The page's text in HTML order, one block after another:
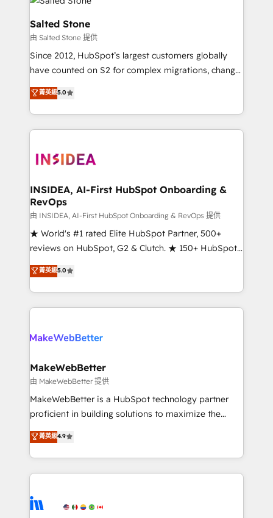
multi-region migrations to AI-powered automation,
we turn complexity into clarity, human at global
scale. 🏆 HubSpot’s CEO called us “the partner of the
future.” Others agree it is proof of trust built through
measurable impact.
Salted Stone
由 Salted Stone 提供
Since 2012, HubSpot’s largest customers globally
have counted on S2 for complex migrations, change
management, systems integration, and creative
solutions that deliver measurable impact and
transform brand experiences As one of the few full-
service creative agencies in the HubSpot
winning design to build scalable, globally
marketing campaigns, & RevOps frameworks that
fuel long-term success We connect the entire
customer lifecycle through seamless integrations,
ensure long-term adoption with change-
management programs, and align marketing, sales,
HubSpot accreditations and experience across
hundreds of organizations in dozens of industries,
explore whether S2 is the partner you’ve been
菁英級5.0
INSIDEA, AI-First HubSpot Onboarding &
RevOps
由 INSIDEA, AI-First HubSpot Onboarding & RevOps 提供
★ World's #1 rated Elite HubSpot Partner, 500+
reviews on HubSpot, G2 & Clutch. ★ 150+ HubSpot
Certified Experts & Trainers across the team ★
1,500+ implementations across five continents ★ AI-
First, RevOps-led, Onboarding obsessed ★
Company of the Year 2024/25 INSIDEA helps
engine. We onboard your team, migrate your data,
from week one, in your time zone. What we do ➤
Onboarding: Live in weeks, with workflows built
around your business, not a template. ➤ Migration:
Move from any legacy CRM. Zero downtime, full data
run your revenue process. Sales, marketing, and
service wired together. ➤ AI and Integrations: Layer
tune-ups, feature rollouts, adoption coaching. Buying
HubSpot, switching to it, or reviving a stale portal?
菁英級5.0
MakeWebBetter
由 MakeWebBetter 提供
MakeWebBetter is a HubSpot technology partner
proficient in building solutions to maximize the
operational efficiency of HubSpot. The fastest-
growing tech-enabler & facilitator, MakeWebBetter,
hands you the blend of HubSpot expertise &
eminent solutions & integrations. Trust us to
Elite Partners with 10+ years of HubSpot experience
菁英級4.9